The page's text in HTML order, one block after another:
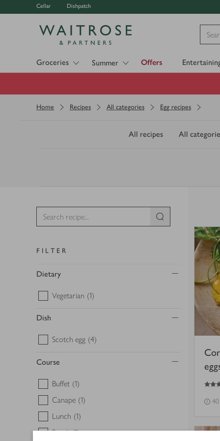
Cellar Dishpatch
Groceries Summer Offers
Home Recipes All categories Egg recipes
All recipes All
FILTER
Dietary
Vegetarian (1)
Dish
Scotch egg (4)
Course
Buffet (1)
Canape (1)
Lunch (1)
Snack (1)
5
out of 5 stars